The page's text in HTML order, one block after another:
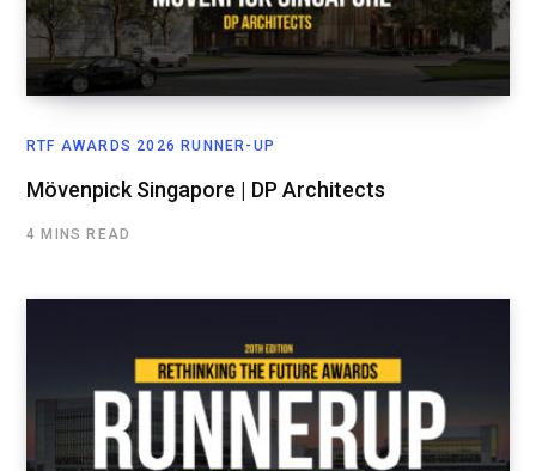
RTF AWARDS 2026 RUNNER-UP
Mövenpick Singapore | DP Architects
4 MINS READ